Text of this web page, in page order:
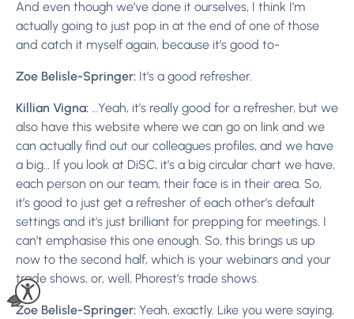
And even though we’ve done it ourselves, I think I’m
actually going to just pop in at the end of one of those
and catch it myself again, because it’s good to-
Zoe Belisle-Springer: It’s a good refresher.
Killian Vigna: …Yeah, it’s really good for a refresher, but we
also have this website where we can go on link and we
can actually find out our colleagues profiles, and we have
a big… If you look at DiSC, it’s a big circular chart we have,
each person on our team, their face is in their area. So,
it’s good to just get a refresher of each other’s default
settings and it’s just brilliant for prepping for meetings. I
can’t emphasise this one enough. So, this brings us up
now to the second half, which is your webinars and your
trade shows, or, well, Phorest’s trade shows.
Zoe Belisle-Springer: Yeah, exactly. Like you were saying,